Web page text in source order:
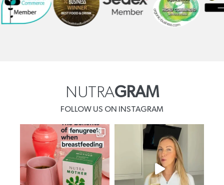
NUTRAGRAM
FOLLOW US ON INSTAGRAM